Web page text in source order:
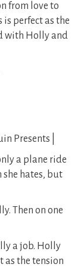
from love to
perfect as the
with Holly and
Presents |
a plane ride
hates, but
Then on one
a job. Holly
as the tension